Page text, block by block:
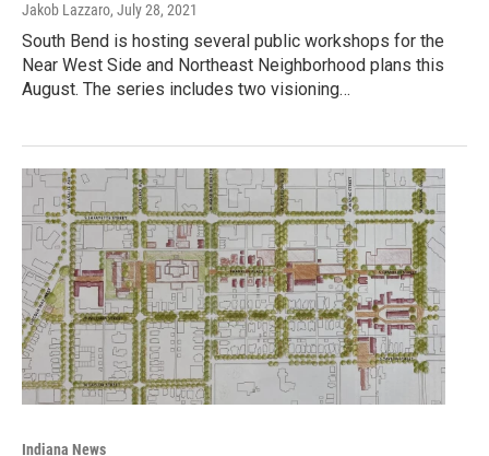
Jakob Lazzaro, July 28, 2021
South Bend is hosting several public workshops for the
Near West Side and Northeast Neighborhood plans this
August. The series includes two visioning…
Indiana News